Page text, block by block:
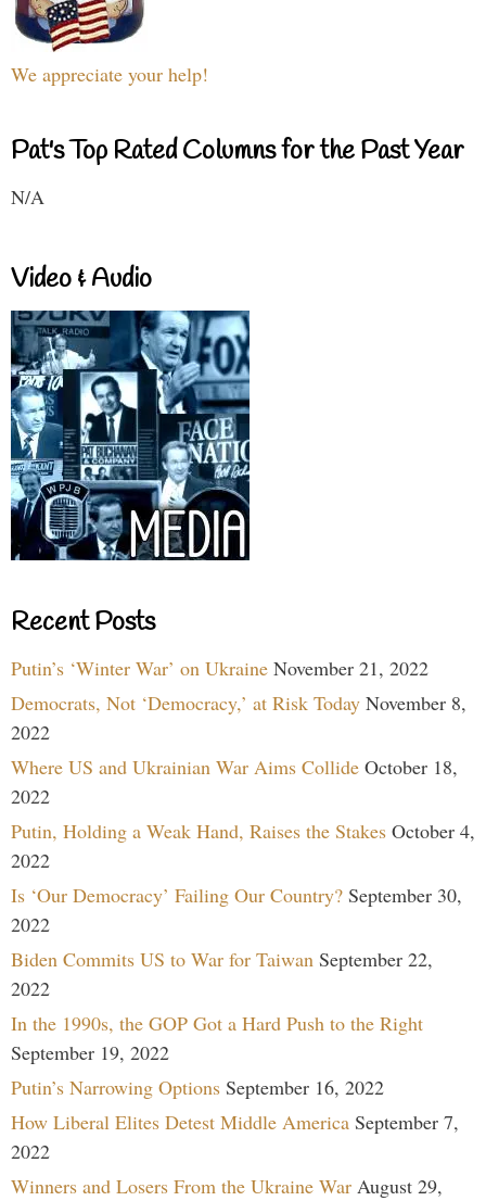
We appreciate your help!
Pat's Top Rated Columns for the Past Year
N/A
Video & Audio
Recent Posts
Putin’s ‘Winter War’ on Ukraine November 21, 2022
Democrats, Not ‘Democracy,’ at Risk Today November 8,
2022
Where US and Ukrainian War Aims Collide October 18,
2022
Putin, Holding a Weak Hand, Raises the Stakes October 4,
2022
Is ‘Our Democracy’ Failing Our Country? September 30,
2022
Biden Commits US to War for Taiwan September 22,
2022
In the 1990s, the GOP Got a Hard Push to the Right
September 19, 2022
Putin’s Narrowing Options September 16, 2022
How Liberal Elites Detest Middle America September 7,
2022
Winners and Losers From the Ukraine War August 29,